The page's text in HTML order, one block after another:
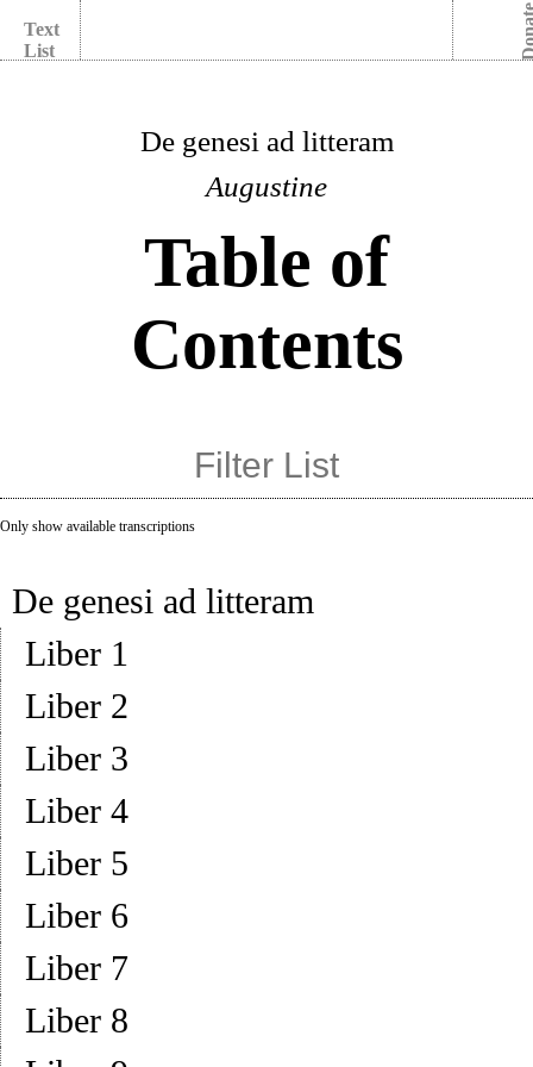
Text
List
De genesi ad litteram
Augustine
Table of
Contents
Only show available transcriptions
De genesi ad litteram
Liber 1
Liber 2
Liber 3
Liber 4
Liber 5
Liber 6
Liber 7
Liber 8